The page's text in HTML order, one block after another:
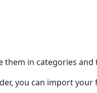
them in categories
you can import